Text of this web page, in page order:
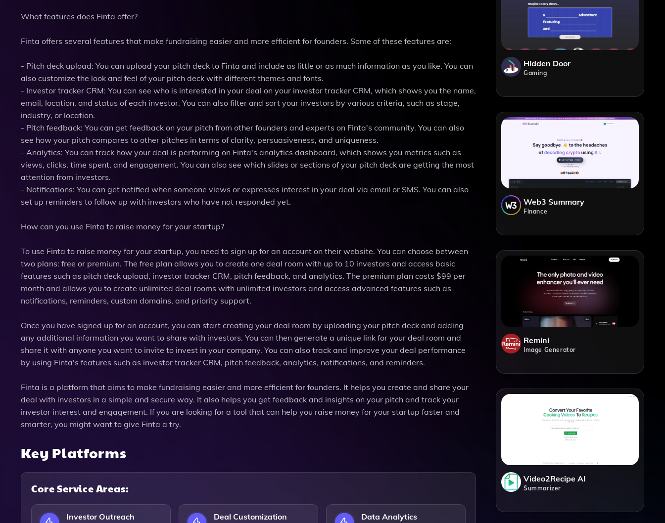
What features does Finta offer?
Finta offers several features that make fundraising easier and more efficient for founders. Some of these features are:
- Pitch deck upload: You can upload your pitch deck to Finta and include as little or as much information as you like. You can
also customize the look and feel of your pitch deck with different themes and fonts.
- Investor tracker CRM: You can see who is interested in your deal on your investor tracker CRM, which shows you the name,
email, location, and status of each investor. You can also filter and sort your investors by various criteria, such as stage,
industry, or location.
- Pitch feedback: You can get feedback on your pitch from other founders and experts on Finta's community. You can also
see how your pitch compares to other pitches in terms of clarity, persuasiveness, and uniqueness.
- Analytics: You can track how your deal is performing on Finta's analytics dashboard, which shows you metrics such as
views, clicks, time spent, and engagement. You can also see which slides or sections of your pitch deck are getting the most
attention from investors.
- Notifications: You can get notified when someone views or expresses interest in your deal via email or SMS. You can also
set up reminders to follow up with investors who have not responded yet.
How can you use Finta to raise money for your startup?
To use Finta to raise money for your startup, you need to sign up for an account on their website. You can choose between
two plans: free or premium. The free plan allows you to create one deal room with up to 10 investors and access basic
features such as pitch deck upload, investor tracker CRM, pitch feedback, and analytics. The premium plan costs $99 per
month and allows you to create unlimited deal rooms with unlimited investors and access advanced features such as
notifications, reminders, custom domains, and priority support.
Once you have signed up for an account, you can start creating your deal room by uploading your pitch deck and adding
any additional information you want to share with investors. You can then generate a unique link for your deal room and
share it with anyone you want to invite to invest in your company. You can also track and improve your deal performance
by using Finta's features such as investor tracker CRM, pitch feedback, analytics, notifications, and reminders.
Finta is a platform that aims to make fundraising easier and more efficient for founders. It helps you create and share your
deal with investors in a simple and secure way. It also helps you get feedback and insights on your pitch and track your
investor interest and engagement. If you are looking for a tool that can help you raise money for your startup faster and
smarter, you might want to give Finta a try.
Key Platforms
Core Service Areas:
Investor Outreach Deal Customization Data Analytics
Hidden Door
Gaming
Web3 Summary
Finance
Remini
Image Generator
Video2Recipe AI
Summarizer